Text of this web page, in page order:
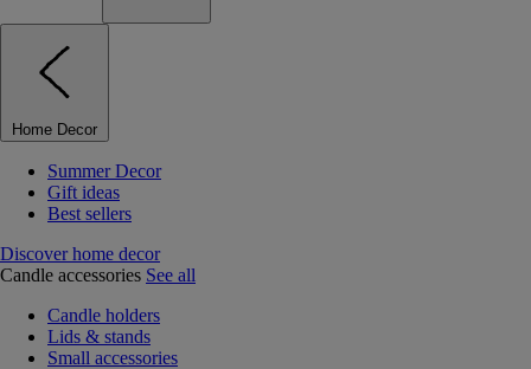
Home Decor
Summer Decor
Gift ideas
Best sellers
Discover home decor
Candle accessories See all
Candle holders
Lids & stands
Small accessories